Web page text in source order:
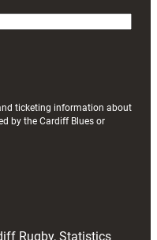
ticketing information about
by the Cardiff Blues or
Rugby, Statistics